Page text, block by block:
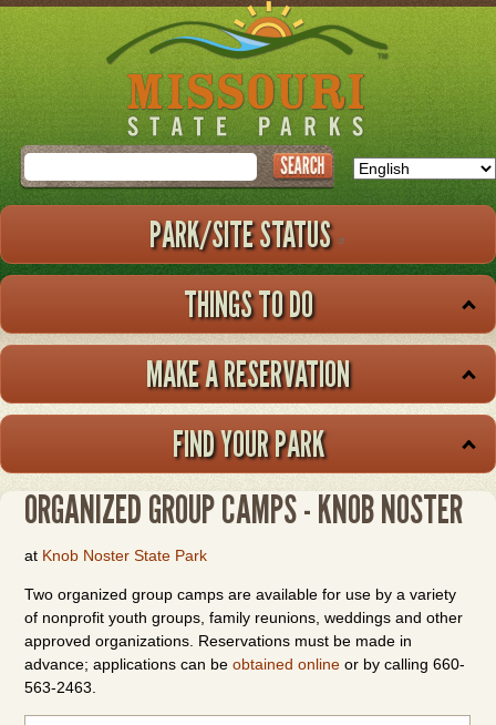
Skip
to
main
Search
PARK/SITE STATUS
THINGS TO DO
MAKE A RESERVATION
FIND YOUR PARK
ORGANIZED GROUP CAMPS - KNOB NOSTER
at Knob Noster State Park
Two organized group camps are available for use by a variety
of nonprofit youth groups, family reunions, weddings and other
approved organizations. Reservations must be made in
advance; applications can beobtained online or by calling 660-
563-2463.